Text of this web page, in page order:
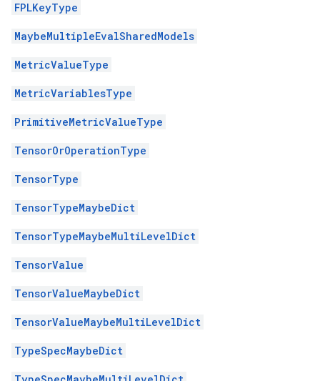
FPLKeyType
MaybeMultipleEvalSharedModels
MetricValueType
MetricVariablesType
PrimitiveMetricValueType
TensorOrOperationType
TensorType
TensorTypeMaybeDict
TensorTypeMaybeMultiLevelDict
TensorValue
TensorValueMaybeDict
TensorValueMaybeMultiLevelDict
TypeSpecMaybeDict